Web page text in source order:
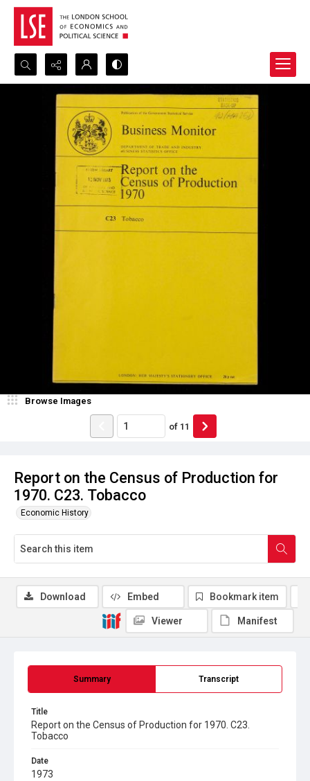
Search...
Advanced search
Report on the Census of Production for
1970. C23. Tobacco
Economic History
Browse Images
of 11
Summary Transcript
Title
Report on the Census of Production for 1970. C23.
Tobacco
Date
1973
Download Embed Bookmark item
Viewer Manifest